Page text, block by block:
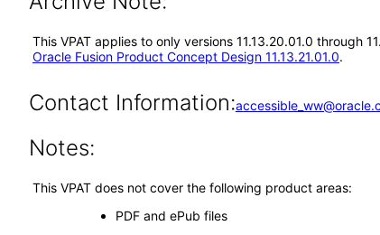
This VPAT applies to only versions 11.13.20.01.0 through
Oracle Fusion Product Concept Design 11.13.21.01.0.
Contact Information:
Notes:
This VPAT does not cover the following product areas:
PDF and ePub files